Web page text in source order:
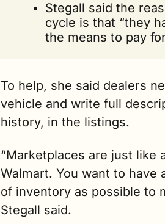
Stegall said the
cycle is that “they
the means to pay
To help, she said dealers
vehicle and write full
history, in the listings.
“Marketplaces are just like
Walmart. You want to have
of inventory as possible to
Stegall said.